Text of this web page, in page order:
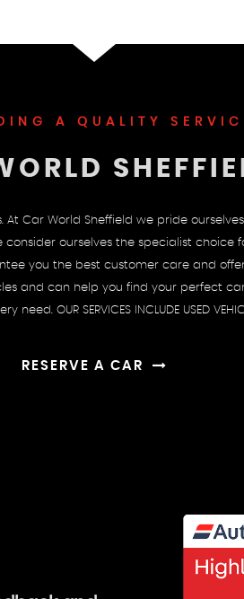
A QUALITY
At Car World Sheffield we pride
ourselves the specialist
you the best customer care and
and can help you find your perfect
SERVICES INCLUDE USED VEHICLE
RESERVE A CAR